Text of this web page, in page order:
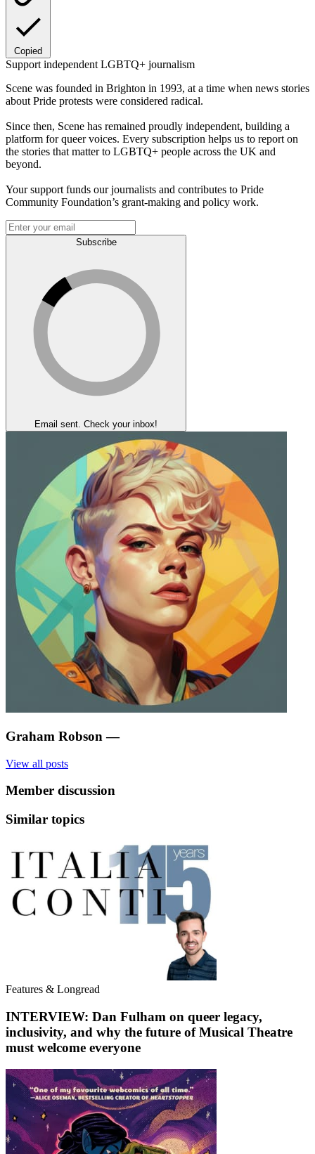
Copied
Support independent LGBTQ+ journalism
Scene was founded in Brighton in 1993, at a time when news stories
about Pride protests were considered radical.
Since then, Scene has remained proudly independent, building a
platform for queer voices. Every subscription helps us to report on
the stories that matter to LGBTQ+ people across the UK and
beyond.
Your support funds our journalists and contributes to Pride
Community Foundation’s grant-making and policy work.
Subscribe
Email sent. Check your inbox!
Graham Robson —
View all posts
Member discussion
Similar topics
Features & Longread
INTERVIEW: Dan Fulham on queer legacy,
inclusivity, and why the future of Musical Theatre
must welcome everyone